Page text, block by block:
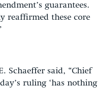
guarantees.
reaffirmed these core
Schaeffer said, “Chief
ruling ‘has nothing